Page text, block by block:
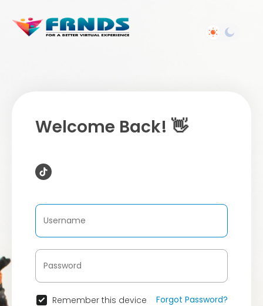
Welcome Back! 👋
Remember this device Forgot Password?